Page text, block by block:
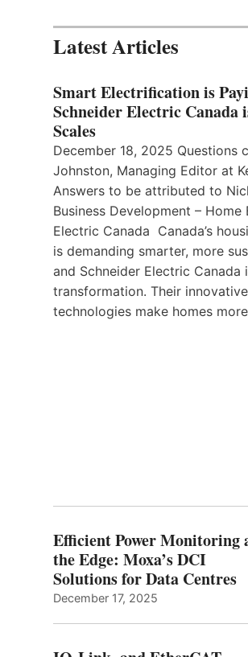
Latest Articles
Smart Electrification is
Schneider Electric Canada
Scales
December 18, 2025 Questions
Johnston, Managing Editor at
Answers to be attributed to
Business Development – Home
Electric Canada Canada’s
is demanding smarter, more
and Schneider Electric
transformation. Their
technologies make homes
Efficient Power Monitoring
the Edge: Moxa’s DCI
Solutions for Data Centres
December 17, 2025